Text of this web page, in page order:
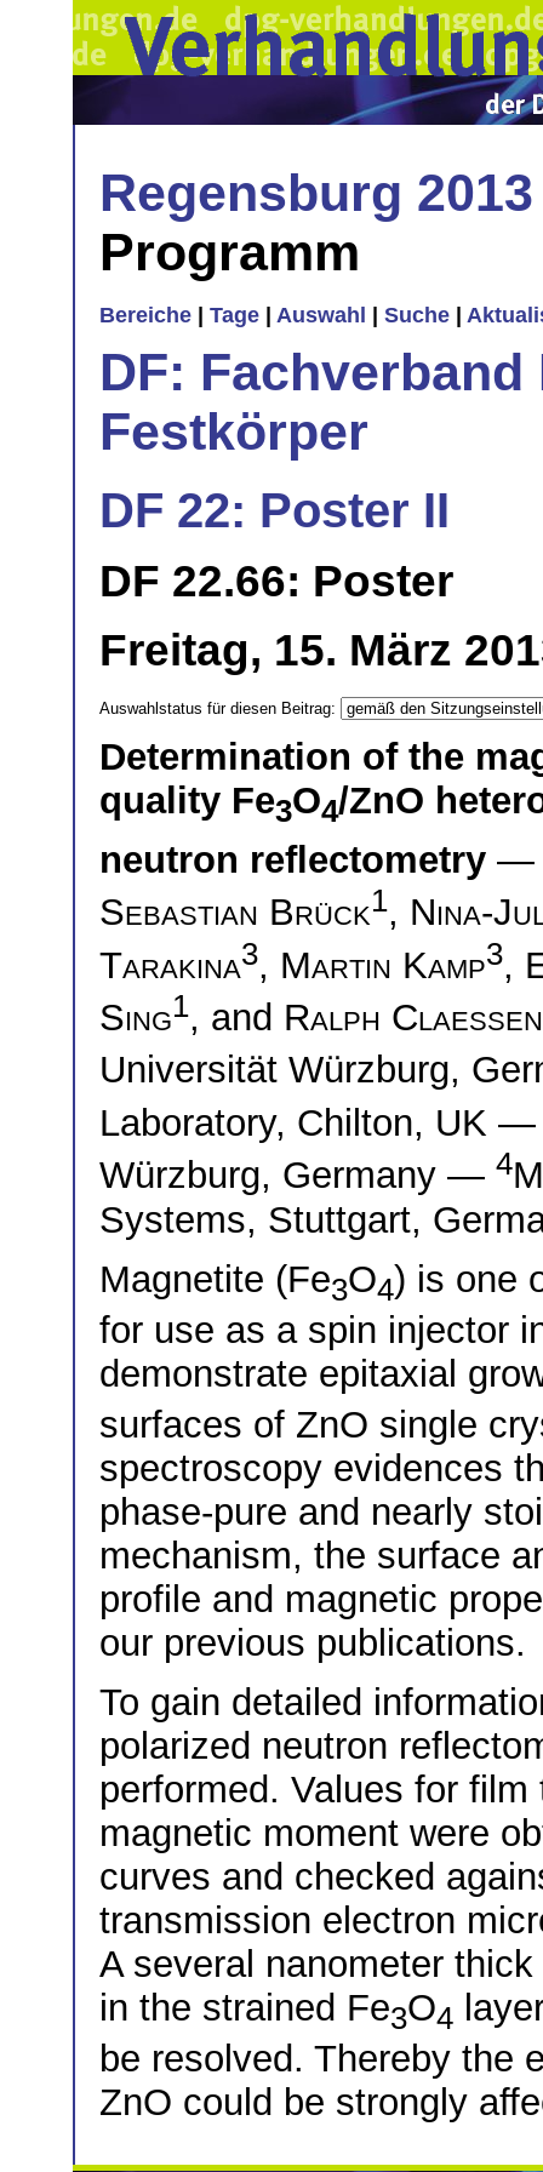
Regensburg 2013
Programm
Bereiche Tage Auswahl Suche
DF:
Festkörper
DF 22: Poster II
DF 22.66: Poster
Freitag, 15. März
Auswahlstatus für diesen Beitrag:
Determination of the
quality Fe3O4/ZnO
neutron reflectometry —
Sebastian Brück1, Nina-
Tarakina3, Martin Kamp3,
Sing1, and Ralph Claessen
Universität Würzburg,
Laboratory, Chilton, UK
Würzburg, Germany — 4
Systems, Stuttgart,
Magnetite (Fe3O4) is one
for use as a spin injector
demonstrate epitaxial
surfaces of ZnO single
spectroscopy evidences
phase-pure and nearly
mechanism, the surface
profile and magnetic
our previous publications.
To gain detailed
polarized neutron
performed. Values for
magnetic moment were
curves and checked
transmission electron
A several nanometer
in the strained Fe3O4
be resolved. Thereby the
ZnO could be strongly